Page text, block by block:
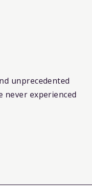
unprecedented
never experienced